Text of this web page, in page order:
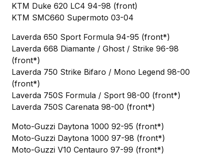
KTM Duke 620 LC4 94-98 (front)
KTM SMC660 Supermoto 03-04
Laverda 650 Sport Formula 94-95 (front*)
Laverda 668 Diamante / Ghost / Strike 96-98
(front*)
Laverda 750 Strike Bifaro / Mono Legend 98-00
(front*)
Laverda 750S Formula / Sport 98-00 (front*)
Laverda 750S Carenata 98-00 (front*)
Moto-Guzzi Daytona 1000 92-95 (front*)
Moto-Guzzi Daytona 1000 97-98 (front*)
Moto-Guzzi V10 Centauro 97-99 (front*)